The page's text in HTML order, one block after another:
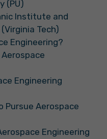
(PU)
Institute and
Tech)
Engineering?
Engineering
Pursue Aerospace
Engineering